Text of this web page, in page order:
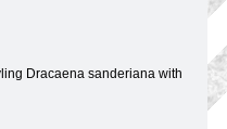
Dracaena sanderiana with